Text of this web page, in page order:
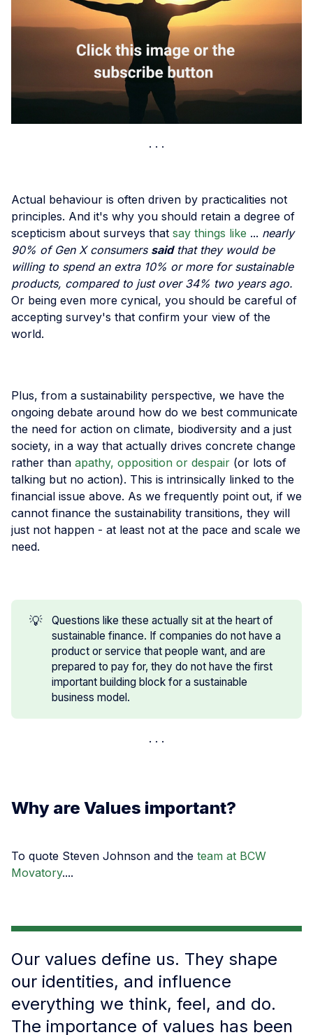
Actual behaviour is often driven by practicalities not
principles. And it's why you should retain a degree of
scepticism about surveys that say things like ... nearly
90% of Gen X consumers saidthat they would be
willing to spend an extra 10% or more for sustainable
products, compared to just over 34% two years ago.
Or being even more cynical, you should be careful of
accepting survey's that confirm your view of the
world.
Plus, from a sustainability perspective, we have the
ongoing debate around how do we best communicate
the need for action on climate, biodiversity and a just
society, in a way that actually drives concrete change
rather than apathy, opposition or despair (or lots of
talking but no action). This is intrinsically linked to the
financial issue above. As we frequently point out, if we
cannot finance the sustainability transitions, they will
just not happen - at least not at the pace and scale we
need.
💡
Questions like these actually sit at the heart of
sustainable finance. If companies do not have a
product or service that people want, and are
prepared to pay for, they do not have the first
important building block for a sustainable
business model.
Why are Values important?
To quote Steven Johnson and the team at BCW
Movatory....
Our values define us. They shape
our identities, and influence
everything we think, feel, and do.
The importance of values has been